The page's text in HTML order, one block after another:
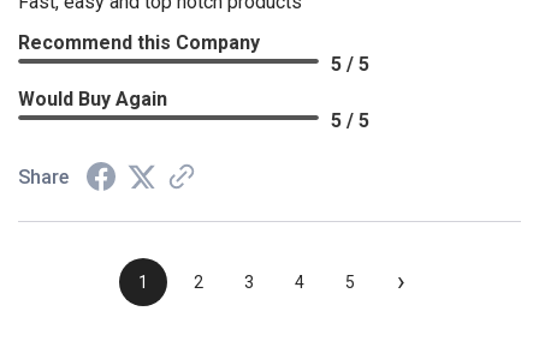
Recommend this Company
5 / 5
Would Buy Again
5 / 5
Share
1 2 3 4 5 ›